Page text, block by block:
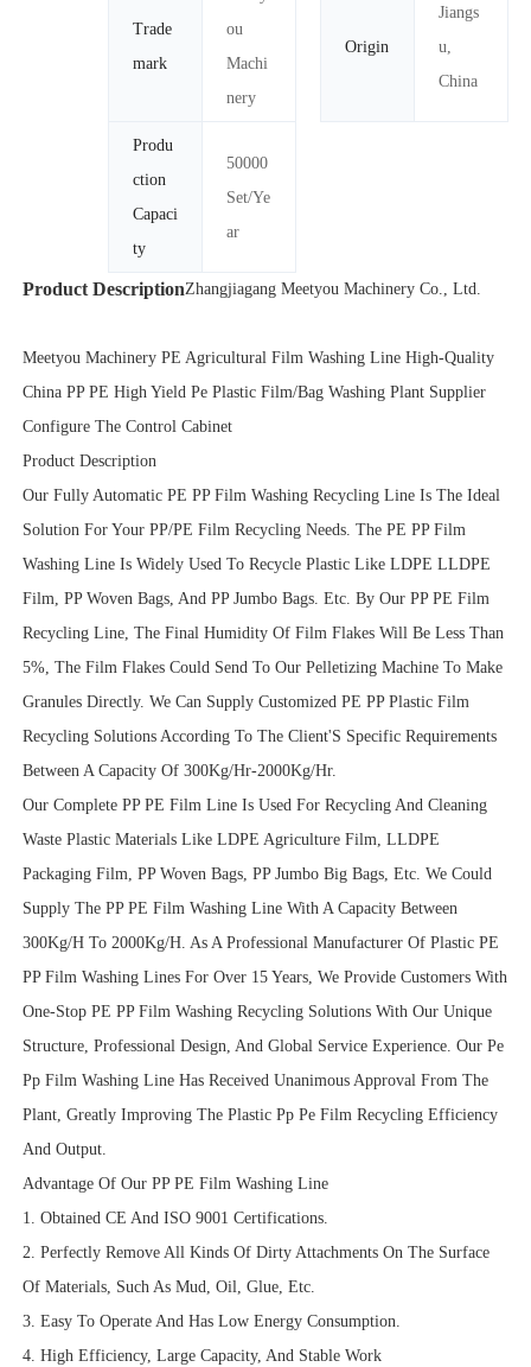
Trade
mark
ou
Machi
nery
Origin
Jiangs
u,
China
Produ
ction
Capaci
ty
50000
Set/Ye
ar
Product DescriptionZhangjiagang Meetyou Machinery Co., Ltd.
Meetyou Machinery PE Agricultural Film Washing Line High-Quality
China PP PE High Yield Pe Plastic Film/Bag Washing Plant Supplier
Configure The Control Cabinet
Product Description
Our Fully Automatic PE PP Film Washing Recycling Line Is The Ideal
Solution For Your PP/PE Film Recycling Needs. The PE PP Film
Washing Line Is Widely Used To Recycle Plastic Like LDPE LLDPE
Film, PP Woven Bags, And PP Jumbo Bags. Etc. By Our PP PE Film
Recycling Line, The Final Humidity Of Film Flakes Will Be Less Than
5%, The Film Flakes Could Send To Our Pelletizing Machine To Make
Granules Directly. We Can Supply Customized PE PP Plastic Film
Recycling Solutions According To The Client'S Specific Requirements
Between A Capacity Of 300Kg/Hr-2000Kg/Hr.
Our Complete PP PE Film Line Is Used For Recycling And Cleaning
Waste Plastic Materials Like LDPE Agriculture Film, LLDPE
Packaging Film, PP Woven Bags, PP Jumbo Big Bags, Etc. We Could
Supply The PP PE Film Washing Line With A Capacity Between
300Kg/H To 2000Kg/H. As A Professional Manufacturer Of Plastic PE
PP Film Washing Lines For Over 15 Years, We Provide Customers With
One-Stop PE PP Film Washing Recycling Solutions With Our Unique
Structure, Professional Design, And Global Service Experience. Our Pe
Pp Film Washing Line Has Received Unanimous Approval From The
Plant, Greatly Improving The Plastic Pp Pe Film Recycling Efficiency
And Output.
Advantage Of Our PP PE Film Washing Line
1. Obtained CE And ISO 9001 Certifications.
2. Perfectly Remove All Kinds Of Dirty Attachments On The Surface
Of Materials, Such As Mud, Oil, Glue, Etc.
3. Easy To Operate And Has Low Energy Consumption.
4. High Efficiency, Large Capacity, And Stable Work